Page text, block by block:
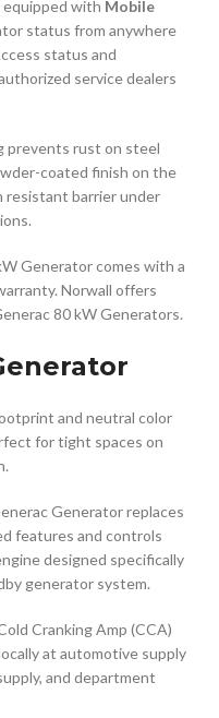
with Mobile
status from anywhere
status and
service dealers
prevents rust on steel
coated finish on the
resistant barrier under
Generator comes with a
Norwall offers
80 kW Generators.
and neutral color
for tight spaces on
Generator replaces
features and controls
designed specifically
generator system.
Cranking Amp (CCA)
at automotive supply
and department